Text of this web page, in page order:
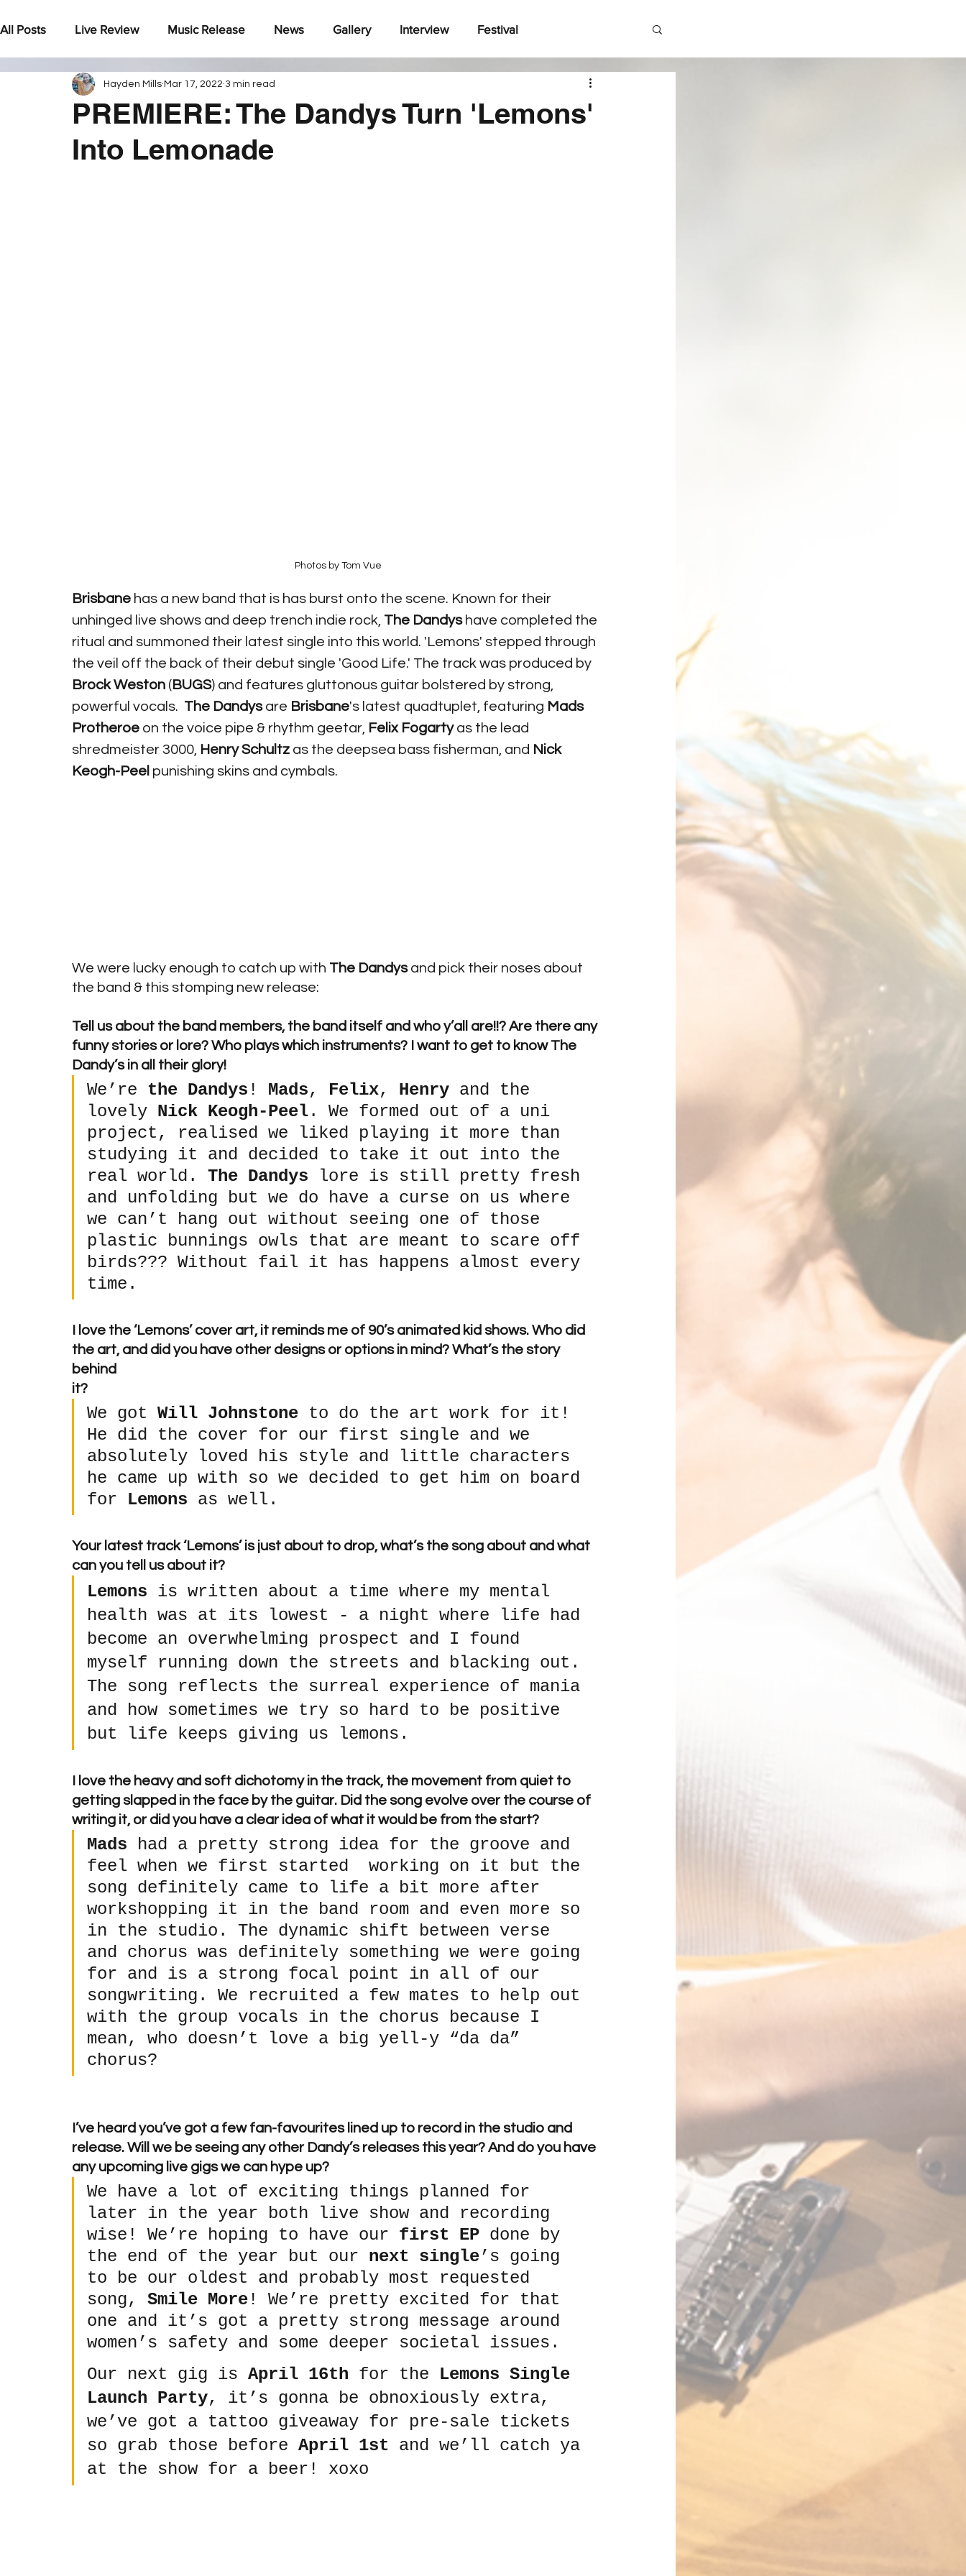
All Posts Live Review Music Release News Gallery Interview Festival
Under The Radar
PREMIERE: The Dandys Turn 'Lemons'
Into Lemonade
Hayden Mills Mar 17, 2022 3 min read
Photos by Tom Vue
Brisbane has a new band that is has burst onto the scene. Known for their
unhinged live shows and deep trench indie rock, The Dandys have completed the
ritual and summoned their latest single into this world. 'Lemons' stepped through
the veil off the back of their debut single 'Good Life.' The track was produced by
Brock Weston ( BUGS) and features gluttonous guitar bolstered by strong,
powerful vocals. The Dandys are Brisbane's latest quadtuplet, featuring Mads
Protheroe on the voice pipe & rhythm geetar, Felix Fogarty as the lead
shredmeister 3000, Henry Schultz as the deepsea bass fisherman, and Nick
Keogh-Peel punishing skins and cymbals.
We were lucky enough to catch up with The Dandys and pick their noses about
the band & this stomping new release:
Tell us about the band members, the band itself and who y’all are!!? Are there any
funny stories or lore? Who plays which instruments? I want to get to know The
Dandy’s in all their glory!
We’re the Dandys ! Mads, Felix, Henry and the
lovely Nick Keogh-Peel. We formed out of a uni
project, realised we liked playing it more than
studying it and decided to take it out into the
real world. The Dandys lore is still pretty fresh
and unfolding but we do have a curse on us where
we can’t hang out without seeing one of those
plastic bunnings owls that are meant to scare off
birds??? Without fail it has happens almost every
time.
I love the ‘Lemons’ cover art, it reminds me of 90’s animated kid shows. Who did
the art, and did you have other designs or options in mind? What’s the story
behind
it?
We got Will Johnstone to do the art work for it!
He did the cover for our first single and we
absolutely loved his style and little characters
he came up with so we decided to get him on board
for Lemons as well.
Your latest track ‘Lemons’ is just about to drop, what’s the song about and what
can you tell us about it?
Lemons is written about a time where my mental
health was at its lowest - a night where life had
become an overwhelming prospect and I found
myself running down the streets and blacking out.
The song reflects the surreal experience of mania
and how sometimes we try so hard to be positive
but life keeps giving us lemons.
I love the heavy and soft dichotomy in the track, the movement from quiet to
getting slapped in the face by the guitar. Did the song evolve over the course of
writing it, or did you have a clear idea of what it would be from the start?
Mads had a pretty strong idea for the groove and
feel when we first started  working on it but the
song definitely came to life a bit more after
workshopping it in the band room and even more so
in the studio. The dynamic shift between verse
and chorus was definitely something we were going
for and is a strong focal point in all of our
songwriting. We recruited a few mates to help out
with the group vocals in the chorus because I
mean, who doesn’t love a big yell-y “da da”
chorus?
I’ve heard you’ve got a few fan-favourites lined up to record in the studio and
release. Will we be seeing any other Dandy’s releases this year? And do you have
any upcoming live gigs we can hype up?
We have a lot of exciting things planned for
later in the year both live show and recording
wise! We’re hoping to have our first EP done by
the end of the year but our next single’s going
to be our oldest and probably most requested
song, Smile More ! We’re pretty excited for that
one and it’s got a pretty strong message around
women’s safety and some deeper societal issues.
Our next gig is April 16th for the Lemons Single
Launch Party, it’s gonna be obnoxiously extra,
we’ve got a tattoo giveaway for pre-sale tickets
so grab those before April 1st and we’ll catch ya
at the show for a beer! xoxo